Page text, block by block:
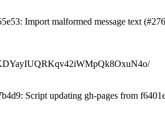
Import malformed message text
Script updating gh-pages from